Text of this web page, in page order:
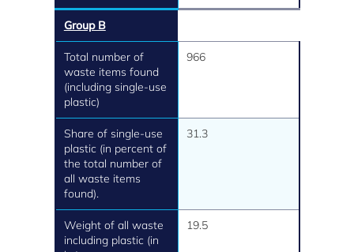
Group B
Total number of
waste items found
(including single-use
plastic)
966
Share of single-use
plastic (in percent of
the total number of
all waste items
found).
31.3
Weight of all waste
including plastic (in
19.5